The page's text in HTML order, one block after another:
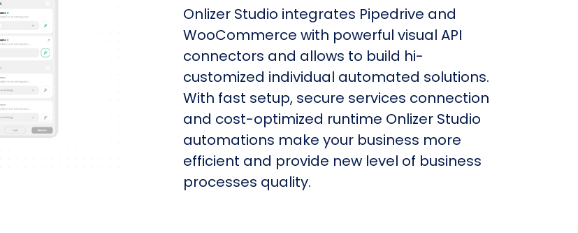
Onlizer Studio integrates Pipedrive and
WooCommerce with powerful visual API
connectors and allows to build hi-
customized individual automated solutions.
With fast setup, secure services connection
and cost-optimized runtime Onlizer Studio
automations make your business more
efficient and provide new level of business
processes quality.